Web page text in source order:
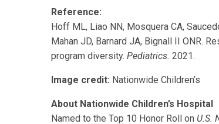
Reference:
Hoff ML, Liao NN, Mosquera CA,
Mahan JD, Barnard JA, Bignall II ONR.
program diversity. Pediatrics. 2021.
Image credit: Nationwide Children’s
About Nationwide Children’s Hospital
Named to the Top 10 Honor Roll on U.S.